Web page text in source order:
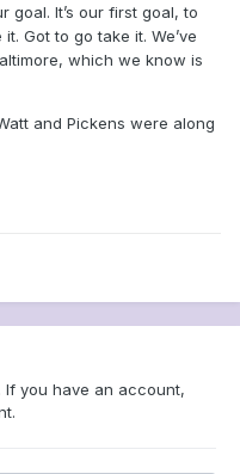
goal. It’s our first goal, to
Got to go take it. We’ve
which we know is
and Pickens were along
If you have an account,